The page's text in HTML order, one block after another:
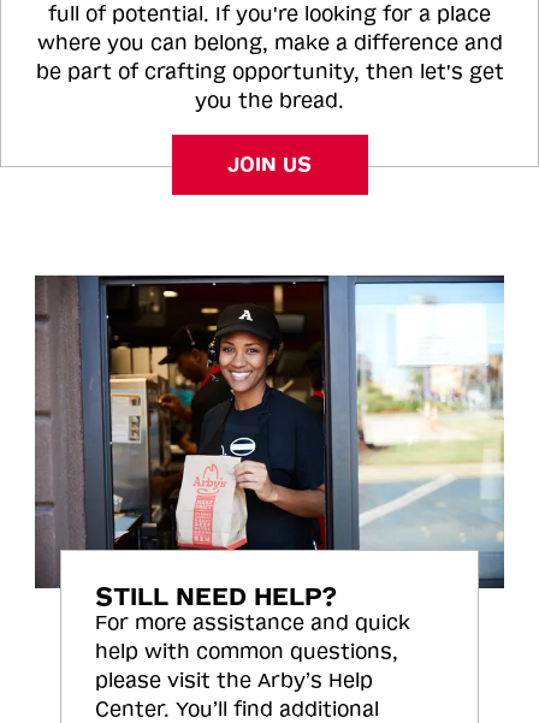
full of potential. If you're looking for a place
where you can belong, make a difference and
be part of crafting opportunity, then let's get
you the bread.
JOIN US
STILL NEED HELP?
For more assistance and quick
help with common questions,
please visit the Arby’s Help
Center. You’ll find additional